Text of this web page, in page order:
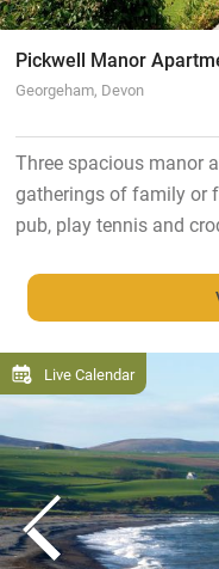
Pickwell Manor
Georgeham, Devon
Three spacious manor
gatherings of family or
pub, play tennis and
Live Calendar